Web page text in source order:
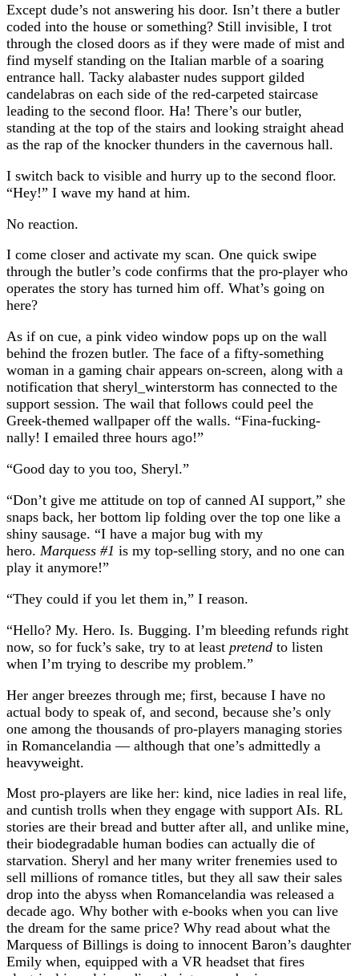
Except dude’s not answering his door. Isn’t there a butler
coded into the house or something? Still invisible, I trot
through the closed doors as if they were made of mist and
find myself standing on the Italian marble of a soaring
entrance hall. Tacky alabaster nudes support gilded
candelabras on each side of the red-carpeted staircase
leading to the second floor. Ha! There’s our butler,
standing at the top of the stairs and looking straight ahead
as the rap of the knocker thunders in the cavernous hall.
I switch back to visible and hurry up to the second floor.
“Hey!” I wave my hand at him.
No reaction.
I come closer and activate my scan. One quick swipe
through the butler’s code confirms that the pro-player who
operates the story has turned him off. What’s going on
here?
As if on cue, a pink video window pops up on the wall
behind the frozen butler. The face of a fifty-something
woman in a gaming chair appears on-screen, along with a
notification that sheryl_winterstorm has connected to the
support session. The wail that follows could peel the
Greek-themed wallpaper off the walls. “Fina-fucking-
nally! I emailed three hours ago!”
“Good day to you too, Sheryl.”
“Don’t give me attitude on top of canned AI support,” she
snaps back, her bottom lip folding over the top one like a
shiny sausage. “I have a major bug with my
hero. Marquess #1 is my top-selling story, and no one can
play it anymore!”
“They could if you let them in,” I reason.
“Hello? My. Hero. Is. Bugging. I’m bleeding refunds right
now, so for fuck’s sake, try to at least pretend to listen
when I’m trying to describe my problem.”
Her anger breezes through me; first, because I have no
actual body to speak of, and second, because she’s only
one among the thousands of pro-players managing stories
in Romancelandia — although that one’s admittedly a
heavyweight.
Most pro-players are like her: kind, nice ladies in real life,
and cuntish trolls when they engage with support AIs. RL
stories are their bread and butter after all, and unlike mine,
their biodegradable human bodies can actually die of
starvation. Sheryl and her many writer frenemies used to
sell millions of romance titles, but they all saw their sales
drop into the abyss when Romancelandia was released a
decade ago. Why bother with e-books when you can live
the dream for the same price? Why read about what the
Marquess of Billings is doing to innocent Baron’s daughter
Emily when, equipped with a VR headset that fires